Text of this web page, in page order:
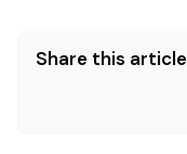
Share this article